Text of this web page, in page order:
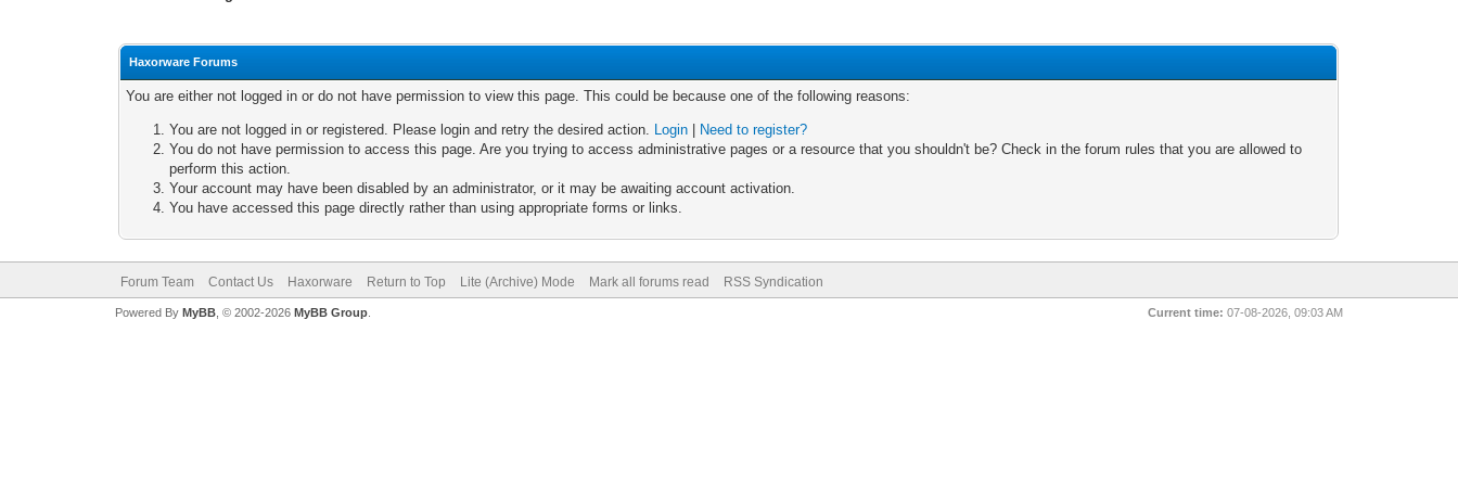
Haxorware Forums
You are either not logged in or do not have permission to view this page. This could be because one of the following reasons:
You are not logged in or registered. Please login and retry the desired action. Login
Need to register?
You do not have permission to access this page. Are you trying to access administrative pages or a resource that you shouldn't be? Check in the forum rules that you are allowed to
perform this action.
Your account may have been disabled by an administrator, or it may be awaiting account activation.
You have accessed this page directly rather than using appropriate forms or links.
Forum Team Contact Us Haxorware Return to Top Lite (Archive) Mode Mark all forums read RSS Syndication
Current time: 07-08-2026, 09:03 AM
Powered By MyBB, © 2002-2026 MyBB Group.